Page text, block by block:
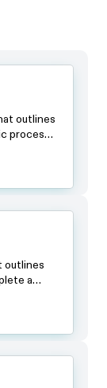
outlines
process.
of the
outlines
a
a